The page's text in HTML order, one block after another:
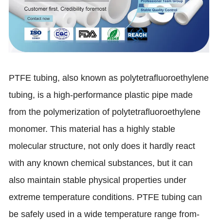
PTFE tubing, also known as polytetrafluoroethylene
tubing, is a high-performance plastic pipe made
from the polymerization of polytetrafluoroethylene
monomer. This material has a highly stable
molecular structure, not only does it hardly react
with any known chemical substances, but it can
also maintain stable physical properties under
extreme temperature conditions. PTFE tubing can
be safely used in a wide temperature range from-